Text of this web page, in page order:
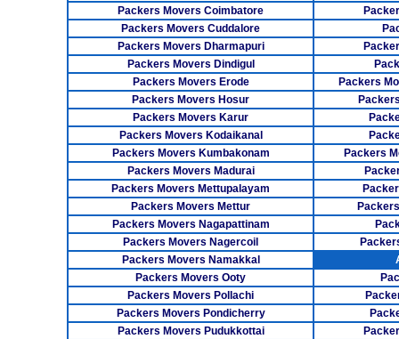
WAREHOUSING SERVICE
Packers Movers Coimbatore
Packers Movers Cuddalore
Packers Movers Dharmapuri
Packers Movers Dindigul
Packers Movers Erode
Packers
Packers Movers Hosur
Packers Movers Karur
Packers Movers Kodaikanal
Packers Movers Kumbakonam
Packers
Packers Movers Madurai
Packers Movers Mettupalayam
Packers Movers Mettur
Packers Movers Nagapattinam
Packers Movers Nagercoil
Packers Movers Namakkal
Packers Movers Ooty
Packers Movers Pollachi
Packers Movers Pondicherry
Packers Movers Pudukkottai